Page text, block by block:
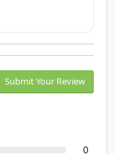
Submit Your Review
0